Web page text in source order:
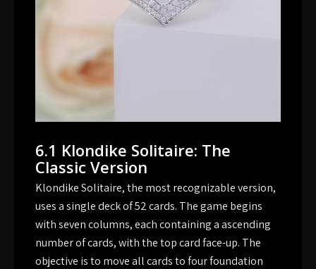
6.1 Klondike Solitaire: The
Classic Version
Klondike Solitaire, the most recognizable version,
uses a single deck of 52 cards. The game begins
with seven columns, each containing a ascending
number of cards, with the top card face-up. The
objective is to move all cards to four foundation